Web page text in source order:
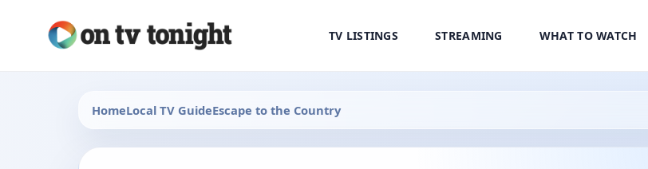
TV LISTINGS STREAMING WHAT TO WATCH
HomeLocal TV GuideEscape to the Country